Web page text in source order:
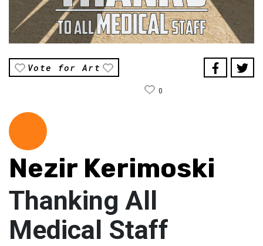
Vote for Art
0
Nezir Kerimoski
Thanking All
Medical Staff